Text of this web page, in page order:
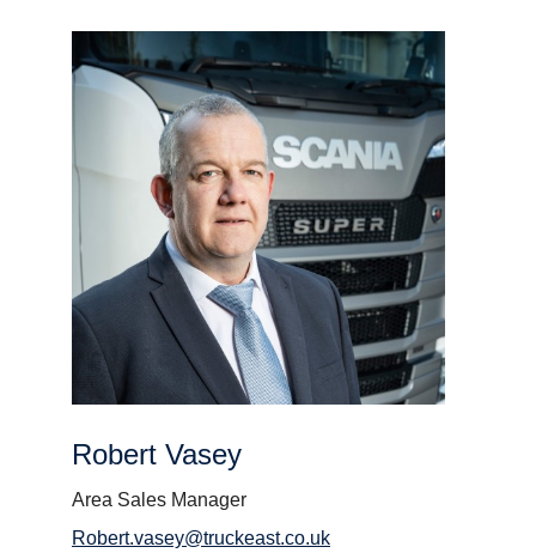
Robert Vasey
Area Sales Manager
Robert.vasey@truckeast.co.uk